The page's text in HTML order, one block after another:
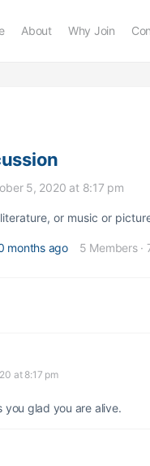
About Why Join
5, 2020 at 8:17 pm
or music or
months ago 5 Members ·
at 8:17 pm
you glad you are alive.